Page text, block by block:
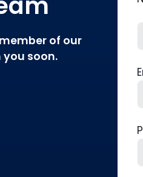
of our
soon.